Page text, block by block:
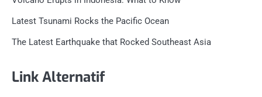
Latest Tsunami Rocks the Pacific Ocean
The Latest Earthquake that Rocked Southeast Asia
Link Alternatif